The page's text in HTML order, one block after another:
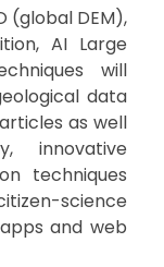
(global DEM),
AI Large
will
data
as well
innovative
techniques
science
and web